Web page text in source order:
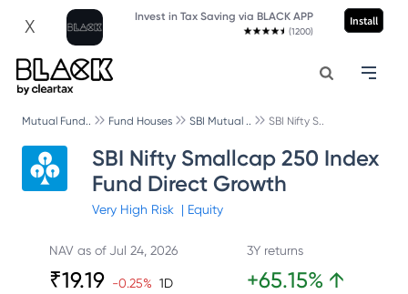
X Invest in Tax Saving via BLACK APP
(1200)
Install
Mutual Fund.. Fund Houses SBI Mutual .. SBI Nifty S..
SBI Nifty Smallcap 250 Index
Fund Direct Growth
Very High Risk | Equity
NAV as ofJul 24, 2026
₹19.19 -0.25% 1D
3Y returns
+65.15% ↑